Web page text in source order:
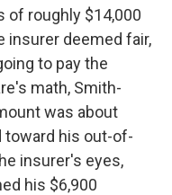
of roughly $14,000
insurer deemed fair,
to pay the
math, Smith-
was about
toward his out-of-
insurer's eyes,
his $6,900